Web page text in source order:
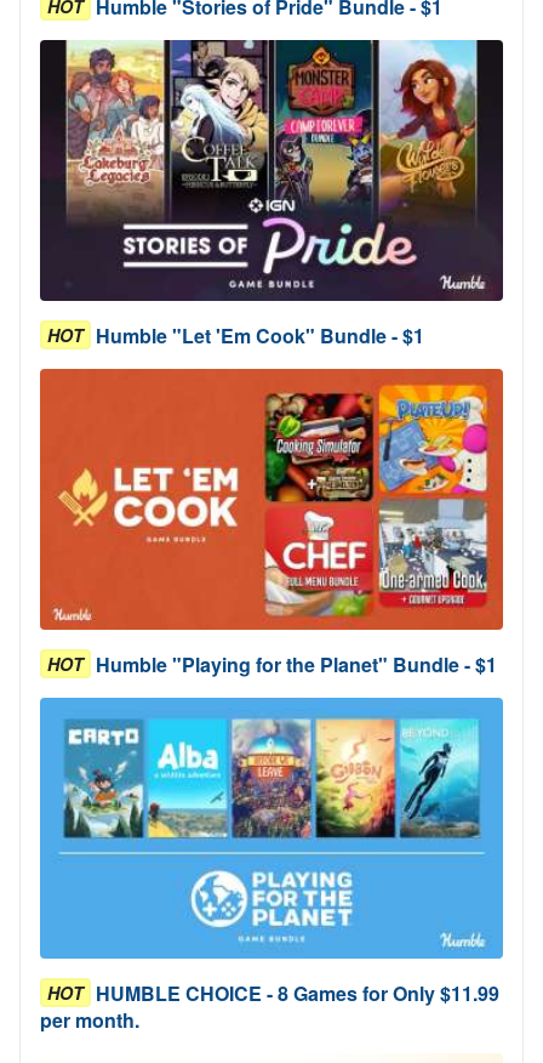
HOT Humble "Stories of Pride" Bundle - $1
HOT Humble "Let 'Em Cook" Bundle - $1
HOT Humble "Playing for the Planet" Bundle - $1
HOT HUMBLE CHOICE - 8 Games for Only $11.99
per month.